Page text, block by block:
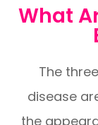
What
The
disease
the